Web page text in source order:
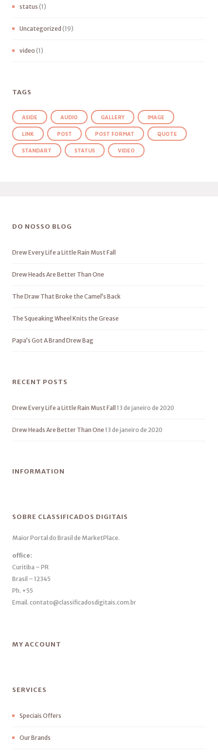
status (1)
Uncategorized (19)
video (1)
TAGS
ASIDE AUDIO GALLERY IMAGE
LINK POST POST FORMAT QUOTE
STANDART STATUS VIDEO
DO NOSSO BLOG
Drew Every Life a Little Rain Must Fall
Drew Heads Are Better Than One
The Draw That Broke the Camel’s Back
The Squeaking Wheel Knits the Grease
Papa’s Got A Brand Drew Bag
RECENT POSTS
Drew Every Life a Little Rain Must Fall 13 de janeiro de 2020
Drew Heads Are Better Than One13 de janeiro de 2020
INFORMATION
SOBRE CLASSIFICADOS DIGITAIS
Maior Portal do Brasil de MarketPlace.
office:
Curitiba – PR
Brasil – 12345
Ph. +55
Email. contato@classificadosdigitais.com.br
MY ACCOUNT
SERVICES
Speciais Offers
Our Brands